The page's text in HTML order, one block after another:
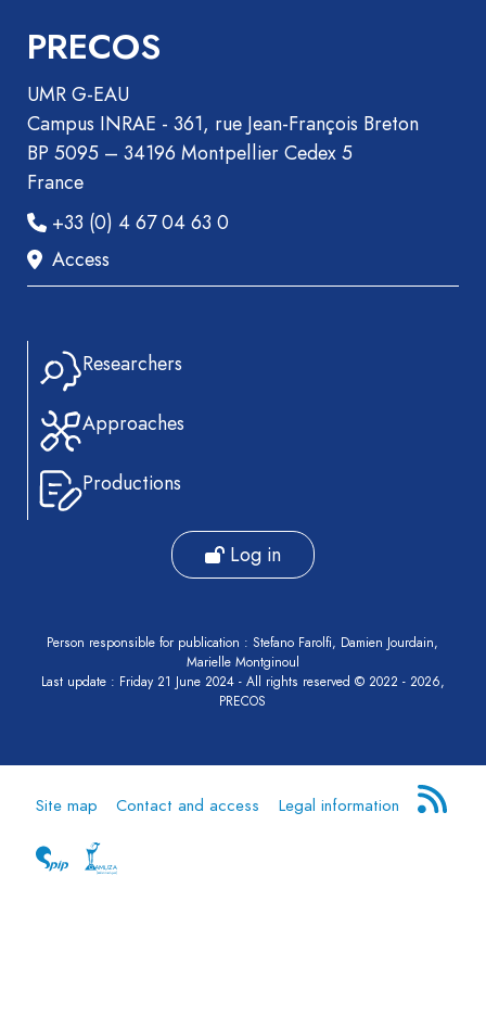
PRECOS
UMR G-EAU
Campus INRAE - 361, rue Jean-François Breton
BP 5095 – 34196 Montpellier Cedex 5
France
+33 (0) 4 67 04 63 0
Access
Researchers
Approaches
Productions
Log in
Person responsible for publication : Stefano Farolfi, Damien Jourdain,
Marielle Montginoul
Last update : Friday 21 June 2024 - All rights reserved © 2022 - 2026,
PRECOS
Site map Contact and access Legal information